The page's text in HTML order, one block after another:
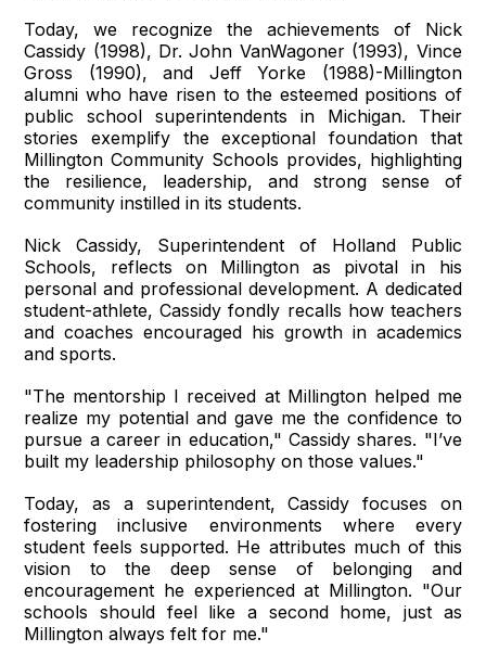
Today, we recognize the achievements of Nick
Cassidy (1998), Dr. John VanWagoner (1993), Vince
Gross (1990), and Jeff Yorke (1988)-Millington
alumni who have risen to the esteemed positions of
public school superintendents in Michigan. Their
stories exemplify the exceptional foundation that
Millington Community Schools provides, highlighting
the resilience, leadership, and strong sense of
community instilled in its students.
Nick Cassidy, Superintendent of Holland Public
Schools, reflects on Millington as pivotal in his
personal and professional development. A dedicated
student-athlete, Cassidy fondly recalls how teachers
and coaches encouraged his growth in academics
and sports.
"The mentorship I received at Millington helped me
realize my potential and gave me the confidence to
pursue a career in education," Cassidy shares. "I’ve
built my leadership philosophy on those values."
Today, as a superintendent, Cassidy focuses on
fostering inclusive environments where every
student feels supported. He attributes much of this
vision to the deep sense of belonging and
encouragement he experienced at Millington. "Our
schools should feel like a second home, just as
Millington always felt for me."